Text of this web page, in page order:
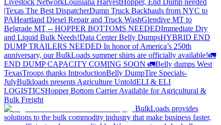
Livestock NetworkLouisiana HarvestHopper, End Dump needed
|Texas The Best DispatcherDump Truck Backhauls from NYC to
PAHeartland Diesel Repair and Truck WashGlendive MT to
Belgrade MT -- HOPPER BOTTOMS NEEDEDImmediate Dry
and Liquid Bulk Needs!Data Center Belly DumpsHYBRID END
DUMP TRAILERS NEEDED In honor of America’s 250th
anniversary, our BulkLoads summer shirts are officially available!🚛
END DUMP CAPACITY COMING SOON 🚛Belly dumps West
TexasTroops thanks IntroductionBelly DumpTire Specials-
JulyBulkloads presents Agriculture UntoldELI & ELI
LOGISTICSHopper Bottom Carrier Available for Agricultural &
Bulk Freight
BulkLoads provides
solutions to the bulk commodity industry that make business faster,